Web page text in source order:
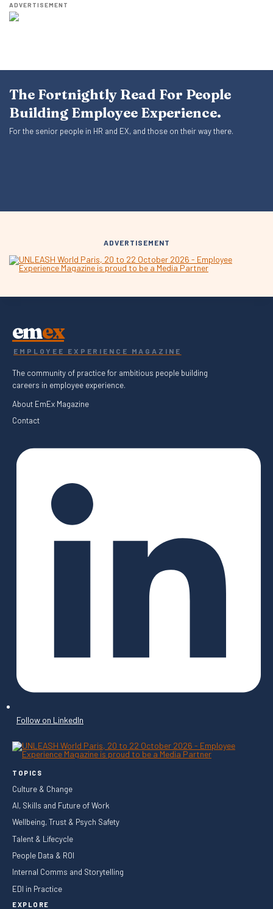
ADVERTISEMENT
The Fortnightly Read For People
Building Employee Experience.
For the senior people in HR and EX, and those on their way there.
ADVERTISEMENT
emex
EMPLOYEE EXPERIENCE MAGAZINE
The community of practice for ambitious people building
careers in employee experience.
About EmEx Magazine
Contact
Follow on LinkedIn
TOPICS
Culture & Change
AI, Skills and Future of Work
Wellbeing, Trust & Psych Safety
Talent & Lifecycle
People Data & ROI
Internal Comms and Storytelling
EDI in Practice
EXPLORE